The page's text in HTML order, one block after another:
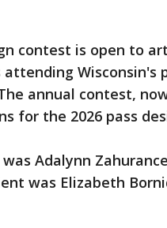
contest is open to
Wisconsin's
annual contest,
for the 2026 pass
Adalynn
was Elizabeth